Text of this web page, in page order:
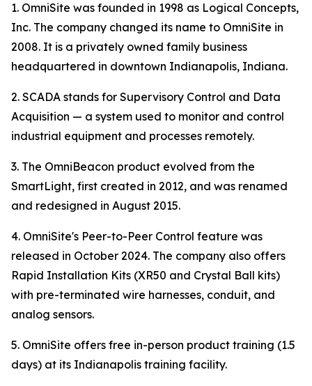
1. OmniSite was founded in 1998 as Logical Concepts,
Inc. The company changed its name to OmniSite in
2008. It is a privately owned family business
headquartered in downtown Indianapolis, Indiana.
2. SCADA stands for Supervisory Control and Data
Acquisition — a system used to monitor and control
industrial equipment and processes remotely.
3. The OmniBeacon product evolved from the
SmartLight, first created in 2012, and was renamed
and redesigned in August 2015.
4. OmniSite's Peer-to-Peer Control feature was
released in October 2024. The company also offers
Rapid Installation Kits (XR50 and Crystal Ball kits)
with pre-terminated wire harnesses, conduit, and
analog sensors.
5. OmniSite offers free in-person product training (1.5
days) at its Indianapolis training facility.